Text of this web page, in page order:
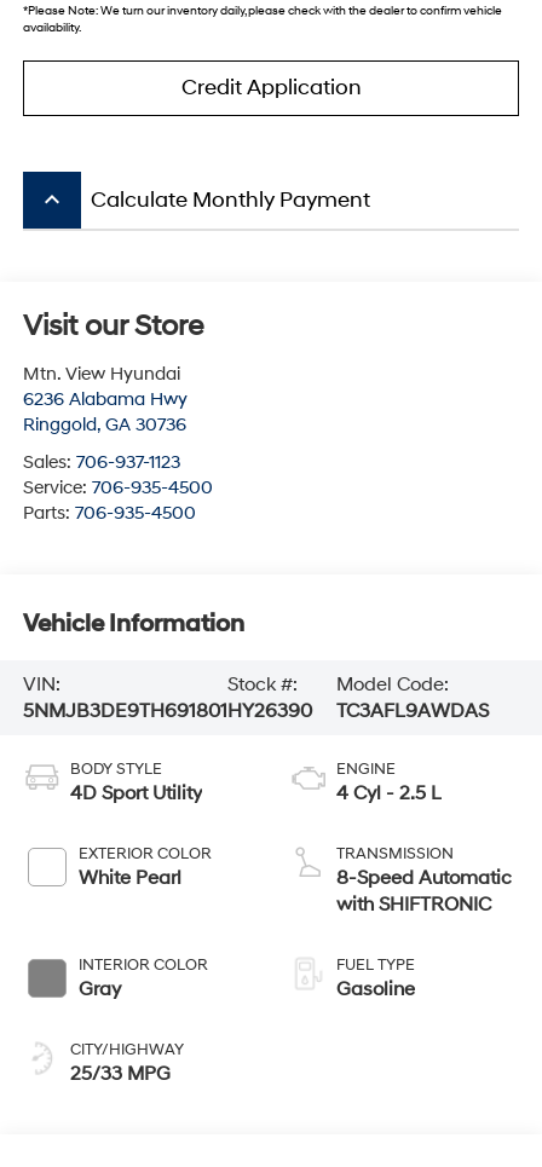
*Please Note:We turn our inventory daily, please check with the dealer to confirm vehicle
availability.
Credit Application
keyboard_arrow_up Calculate Monthly Payment
Visit our Store
Mtn. View Hyundai
6236 Alabama Hwy
Ringgold, GA 30736
Sales: 706-937-1123
Service: 706-935-4500
Parts: 706-935-4500
Vehicle Information
VIN:
5NMJB3DE9TH691801
Stock #:
HY26390
Model Code:
TC3AFL9AWDAS
BODY STYLE
4D Sport Utility
EXTERIOR COLOR
White Pearl
INTERIOR COLOR
Gray
CITY/HIGHWAY
25/33 MPG
ENGINE
4 Cyl - 2.5 L
TRANSMISSION
8-Speed Automatic
with SHIFTRONIC
FUEL TYPE
Gasoline